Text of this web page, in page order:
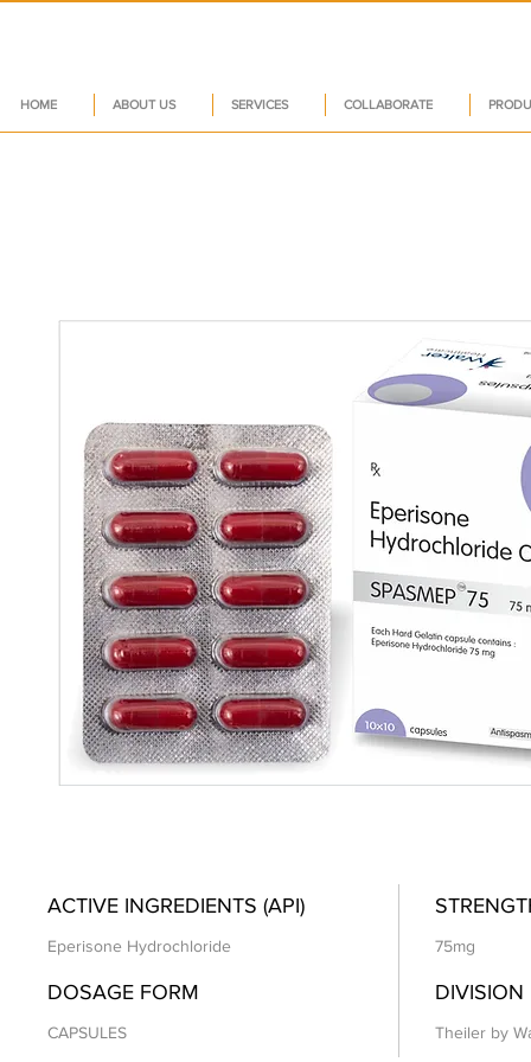
HOME ABOUT US SERVICES COLLABORATE
ACTIVE INGREDIENTS (API)
Eperisone Hydrochloride 75mg
DOSAGE FORM
CAPSULES
DIVISION
Theiler by